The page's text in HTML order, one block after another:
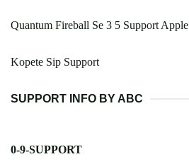
Quantum Fireball Se 3 5 Support Apple
Kopete Sip Support
SUPPORT INFO BY ABC
0-9-SUPPORT